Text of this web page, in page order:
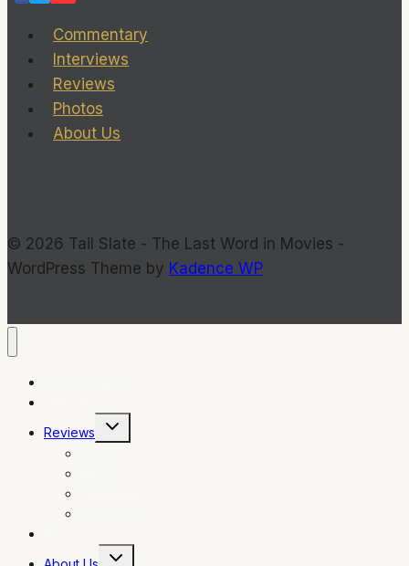
Commentary
Interviews
Reviews
Photos
About Us
© 2026 Tail Slate - The Last Word in Movies -
WordPress Theme by Kadence WP
Reviews
Toggle
child
Toggle